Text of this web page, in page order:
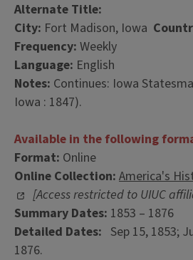
Alternate Title:
City: Fort Madison, Iowa
Frequency: Weekly
Language: English
Notes: Continues: Iowa
Iowa : 1847).
Available in the following
Format: Online
Online Collection: America's
[Access restricted to UIUC
Summary Dates: 1853 – 1876
Detailed Dates: Sep 15, 1853;
1876.